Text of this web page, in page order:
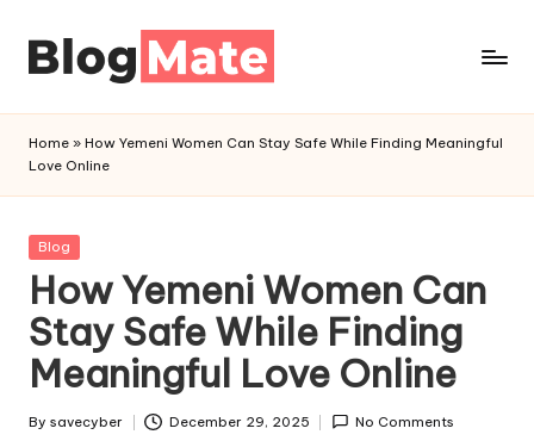
n
a
l
t
i
c
r
e
d
Home » How Yemeni Women Can Stay Safe While Finding Meaningful
Love Online
Posted
Blog
How Yemeni Women Can
Stay Safe While Finding
Meaningful Love Online
Posted
By savecyber December 29, 2025 No Comments